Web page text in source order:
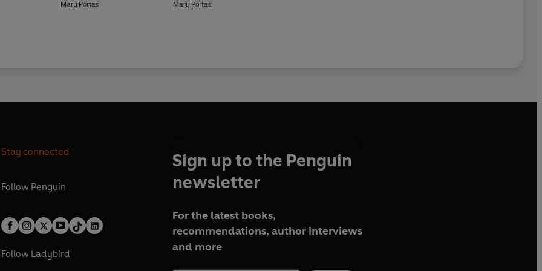
Mary Portas Mary Portas
Stay connected
Follow Penguin
Follow Ladybird
Sign up to the Penguin
newsletter
For the latest books,
recommendations, author interviews
and more